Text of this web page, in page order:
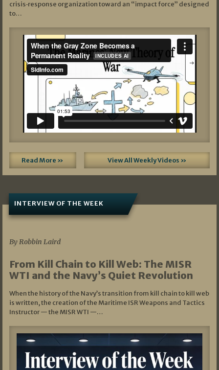
crisis‑response organization toward an “impact force” designed
to…
Read More » View All Weekly Videos »
INTERVIEW OF THE WEEK
By Robbin Laird
From Kill Chain to Kill Web: The MISR
WTI and the Navy’s Quiet Revolution
When the history of the Navy’s transition from kill chain to kill web
is written, the creation of the Maritime ISR Weapons and Tactics
Instructor — the MISR WTI —…